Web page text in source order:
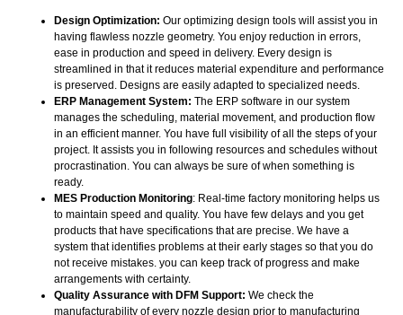
Design Optimization: Our optimizing design tools will assist you in
having flawless nozzle geometry. You enjoy reduction in errors,
ease in production and speed in delivery. Every design is
streamlined in that it reduces material expenditure and performance
is preserved. Designs are easily adapted to specialized needs.
ERP Management System: The ERP software in our system
manages the scheduling, material movement, and production flow
in an efficient manner. You have full visibility of all the steps of your
project. It assists you in following resources and schedules without
procrastination. You can always be sure of when something is
ready.
MES Production Monitoring: Real-time factory monitoring helps us
to maintain speed and quality. You have few delays and you get
products that have specifications that are precise. We have a
system that identifies problems at their early stages so that you do
not receive mistakes. you can keep track of progress and make
arrangements with certainty.
Quality Assurance with DFM Support: We check the
manufacturability of every nozzle design prior to manufacturing